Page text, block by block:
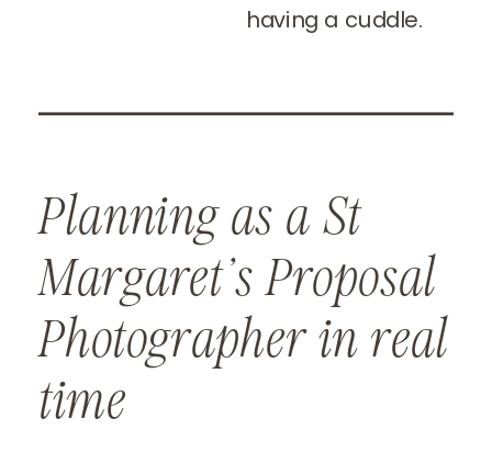
Planning as a St
Margaret’s Proposal
Photographer in real
time